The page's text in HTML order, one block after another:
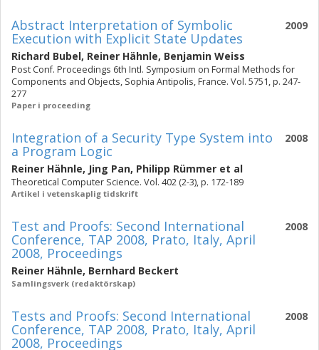
2009
Abstract Interpretation of Symbolic
Execution with Explicit State Updates
Richard Bubel, Reiner Hähnle, Benjamin Weiss
Post Conf. Proceedings 6th Intl. Symposium on Formal Methods for
Components and Objects, Sophia Antipolis, France. Vol. 5751, p. 247-
277
Paper i proceeding
2008
Integration of a Security Type System into
a Program Logic
Reiner Hähnle, Jing Pan, Philipp Rümmer et al
Theoretical Computer Science. Vol. 402 (2-3), p. 172-189
Artikel i vetenskaplig tidskrift
2008
Test and Proofs: Second International
Conference, TAP 2008, Prato, Italy, April
2008, Proceedings
Reiner Hähnle, Bernhard Beckert
Samlingsverk (redaktörskap)
2008
Tests and Proofs: Second International
Conference, TAP 2008, Prato, Italy, April
2008, Proceedings